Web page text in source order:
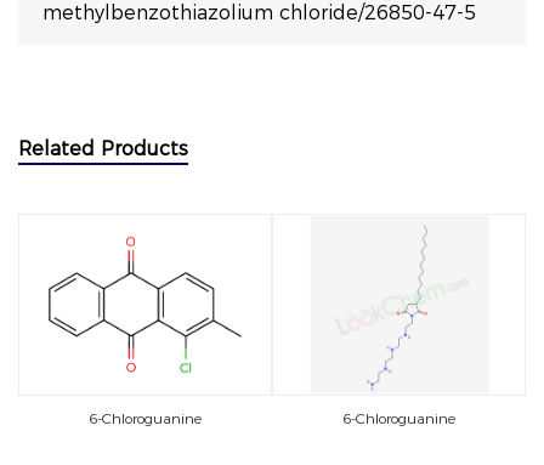
methylbenzothiazolium chloride/26850-47-5
Related Products
6-Chloroguanine 6-Chloroguanine